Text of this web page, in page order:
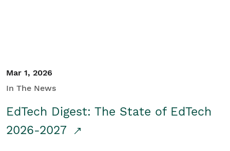
Mar 1, 2026
In The News
EdTech Digest: The State of EdTech
2026-2027